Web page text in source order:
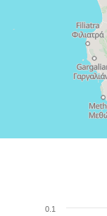
0.1